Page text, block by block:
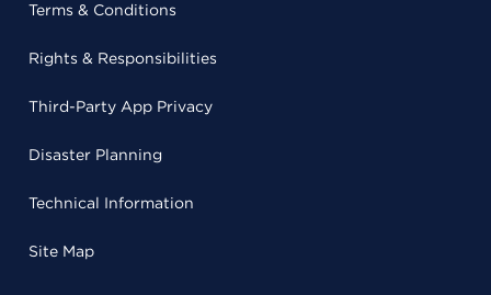
Terms & Conditions
Rights & Responsibilities
Third-Party App Privacy
Disaster Planning
Technical Information
Site Map